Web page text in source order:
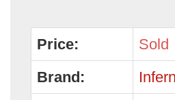
Price:
Sold
Brand: